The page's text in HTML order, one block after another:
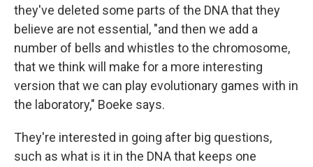
they've deleted some parts of the DNA that they
believe are not essential, "and then we add a
number of bells and whistles to the chromosome,
that we think will make for a more interesting
version that we can play evolutionary games with in
the laboratory," Boeke says.
They're interested in going after big questions,
such as what is it in the DNA that keeps one